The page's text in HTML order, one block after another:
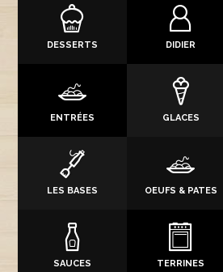
DESSERTS DIDIER
ENTRÉES GLACES
LES BASES OEUFS & PATES
SAUCES TERRINES